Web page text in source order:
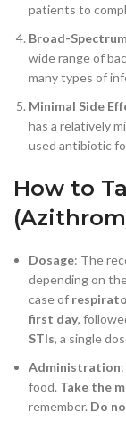
patients to
Broad-
wide range of
many types of
Minimal Side
has a relatively
used antibiotic
How to
Dosage: The
depending on
case of
first day,
STIs, a single
Administration
food. Take the
remember. Do